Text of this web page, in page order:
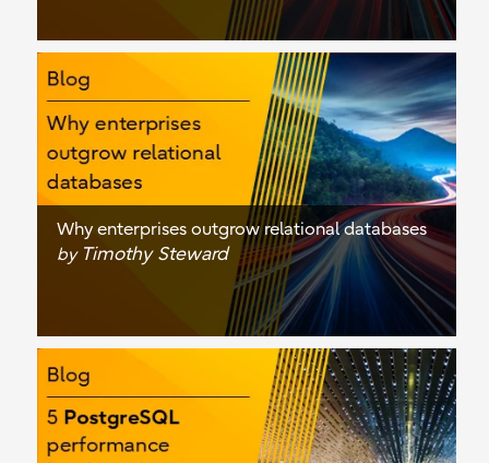
Why enterprises outgrow relational databases
by Timothy Steward